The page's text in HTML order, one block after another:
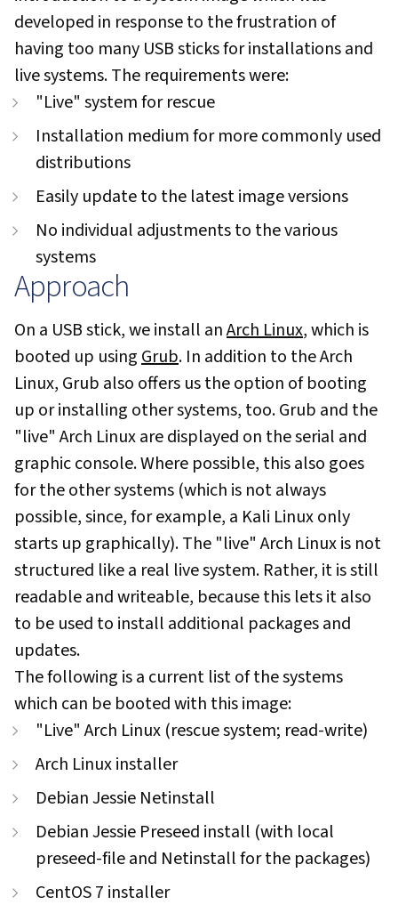
developed in response to the frustration of
having too many USB sticks for installations and
live systems. The requirements were:
"Live" system for rescue
Installation medium for more commonly used
distributions
Easily update to the latest image versions
No individual adjustments to the various
systems
Approach
On a USB stick, we install anArch Linux, which is
booted up usingGrub. In addition to the Arch
Linux, Grub also offers us the option of booting
up or installing other systems, too. Grub and the
"live" Arch Linux are displayed on the serial and
graphic console. Where possible, this also goes
for the other systems (which is not always
possible, since, for example, a Kali Linux only
starts up graphically). The "live" Arch Linux is not
structured like a real live system. Rather, it is still
readable and writeable, because this lets it also
to be used to install additional packages and
updates.
The following is a current list of the systems
which can be booted with this image:
"Live" Arch Linux (rescue system; read-write)
Arch Linux installer
Debian Jessie Netinstall
Debian Jessie Preseed install (with local
preseed-file and Netinstall for the packages)
CentOS 7 installer